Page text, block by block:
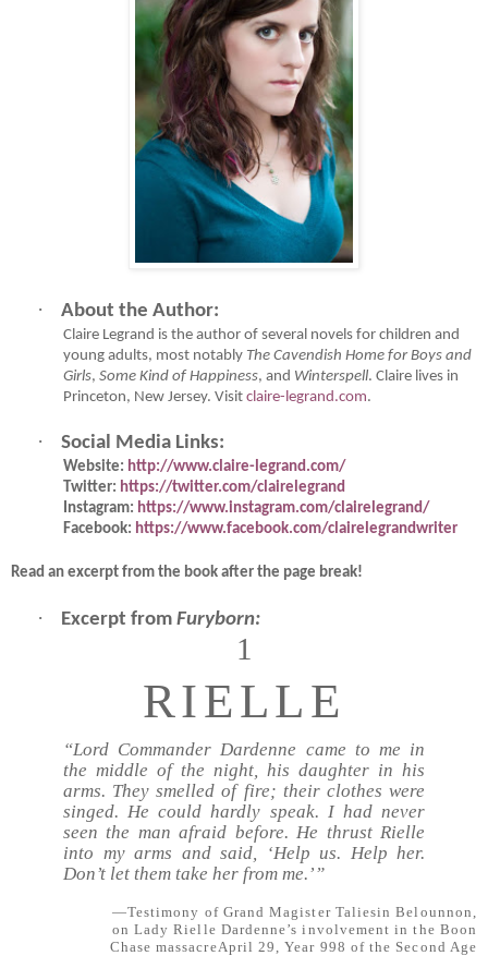
· About the Author:
Claire Legrand is the author of several novels for children and
young adults, most notably The Cavendish Home for Boys and
Girls, Some Kind of Happiness, and Winterspell. Claire lives in
Princeton, New Jersey. Visit claire-legrand.com.
· Social Media Links:
Website: http://www.claire-legrand.com/
Twitter: https://twitter.com/clairelegrand
Instagram: https://www.instagram.com/clairelegrand/
Facebook: https://www.facebook.com/clairelegrandwriter
Read an excerpt from the book after the page break!
· Excerpt from Furyborn:
1
RIELLE
“Lord Commander Dardenne came to me in
the middle of the night, his daughter in his
arms. They smelled of fire; their clothes were
singed. He could hardly speak. I had never
seen the man afraid before. He thrust Rielle
into my arms and said, ‘Help us. Help her.
Don’t let them take her from me.’”
—Testimony of Grand Magister Taliesin Belounnon,
on Lady Rielle Dardenne’s involvement in the Boon
Chase massacreApril 29, Year 998 of the Second Age